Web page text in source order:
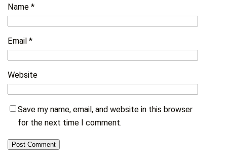
Name*
Email*
Website
Save my name, email, and website in this browser
for the next time I comment.